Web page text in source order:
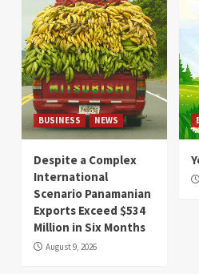
BUSINESS NEWS
Despite a Complex
International
Scenario Panamanian
Exports Exceed $534
Million in Six Months
August 9, 2026